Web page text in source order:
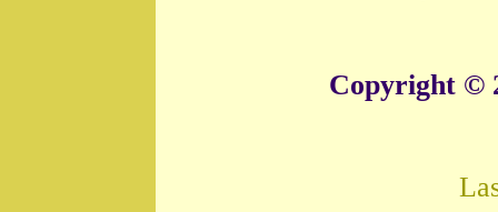
Copyright ©